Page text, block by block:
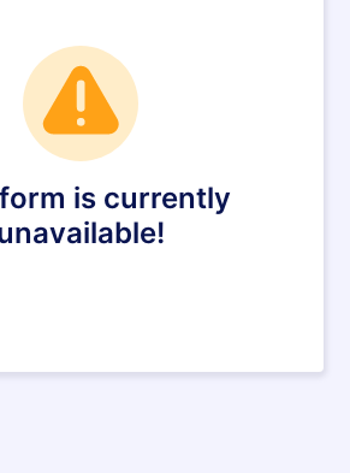
is currently